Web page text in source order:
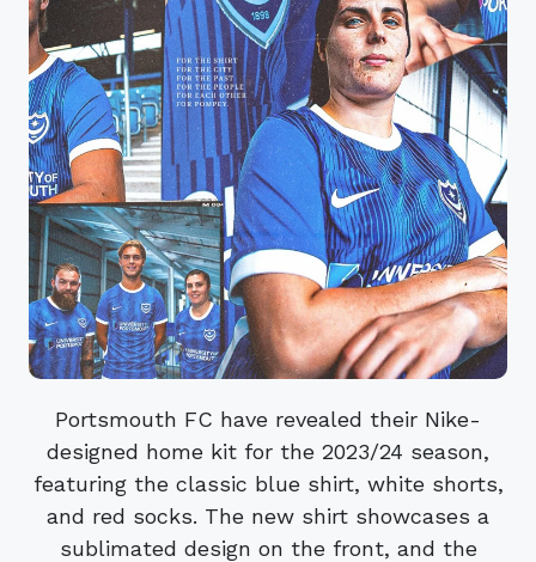
Portsmouth FC have revealed their Nike-
designed home kit for the 2023/24 season,
featuring the classic blue shirt, white shorts,
and red socks. The new shirt showcases a
sublimated design on the front, and the